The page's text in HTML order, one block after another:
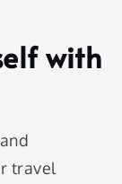
with
travel